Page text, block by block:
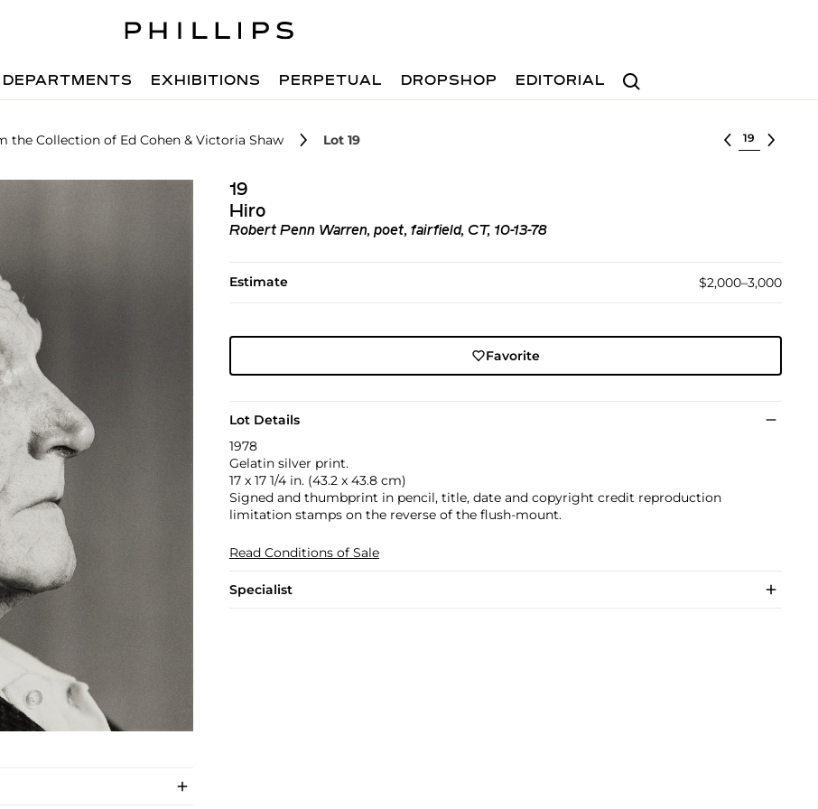
Search
DEPARTMENTS EXHIBITIONS PERPETUAL DROPSHOP EDITORIAL
the Collection of Ed Cohen & Victoria Shaw Lot 19 Select lot
19
Hiro
Robert Penn Warren, poet, fairfield, CT, 10-13-78
Estimate $2,000–3,000
Favorite
Lot Details
1978
Gelatin silver print.
17 x 17 1/4 in. (43.2 x 43.8 cm)
Signed and thumbprint in pencil, title, date and copyright credit reproduction
limitation stamps on the reverse of the flush-mount.
Read Conditions of Sale
Specialist